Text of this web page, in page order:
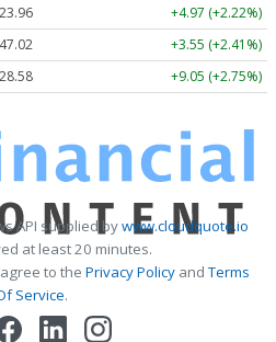
+4.97 (+2.22%)
+3.55 (+2.41%)
+9.05 (+2.75%)
API supplied bywww.cloudquote.io
at least 20 minutes.
to the Privacy PolicyandTerms
Service.